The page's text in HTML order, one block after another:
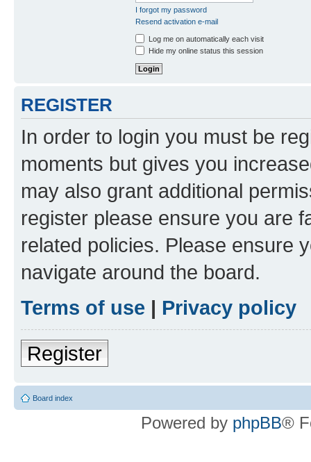
I forgot my password
Resend activation e-mail
Log me on automatically each visit
Hide my online status this session
REGISTER
In order to login you must be
moments but gives you
may also grant additional
register please ensure you are
related policies. Please ensure
navigate around the board.
Terms of use | Privacy policy
Register
Board index
Powered by phpBB®